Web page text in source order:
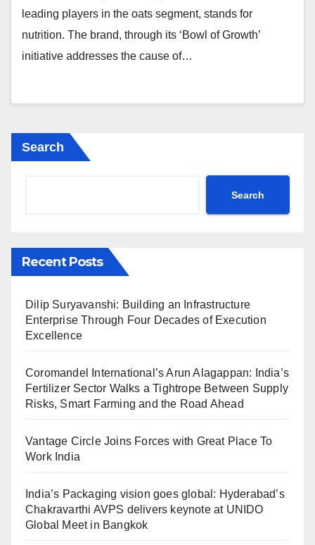
leading players in the oats segment, stands for
nutrition. The brand, through its ‘Bowl of Growth’
initiative addresses the cause of…
Search
Search
Recent Posts
Dilip Suryavanshi: Building an Infrastructure
Enterprise Through Four Decades of Execution
Excellence
Coromandel International’s Arun Alagappan: India’s
Fertilizer Sector Walks a Tightrope Between Supply
Risks, Smart Farming and the Road Ahead
Vantage Circle Joins Forces with Great Place To
Work India
India’s Packaging vision goes global: Hyderabad’s
Chakravarthi AVPS delivers keynote at UNIDO
Global Meet in Bangkok